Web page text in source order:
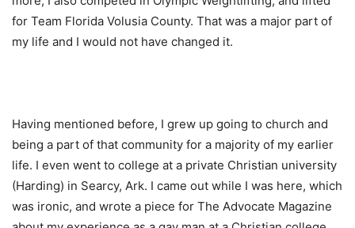
for Team Florida Volusia County. That was a major part of
my life and I would not have changed it.
Having mentioned before, I grew up going to church and
being a part of that community for a majority of my earlier
life. I even went to college at a private Christian university
(Harding) in Searcy, Ark. I came out while I was here, which
was ironic, and wrote a piece for The Advocate Magazine